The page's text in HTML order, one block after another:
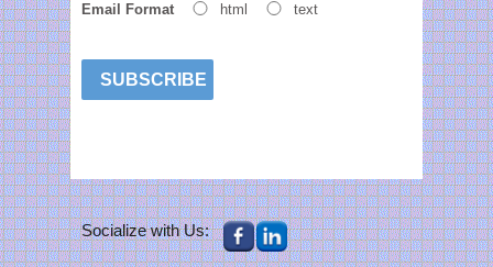
Email Format html text
Socialize with Us: